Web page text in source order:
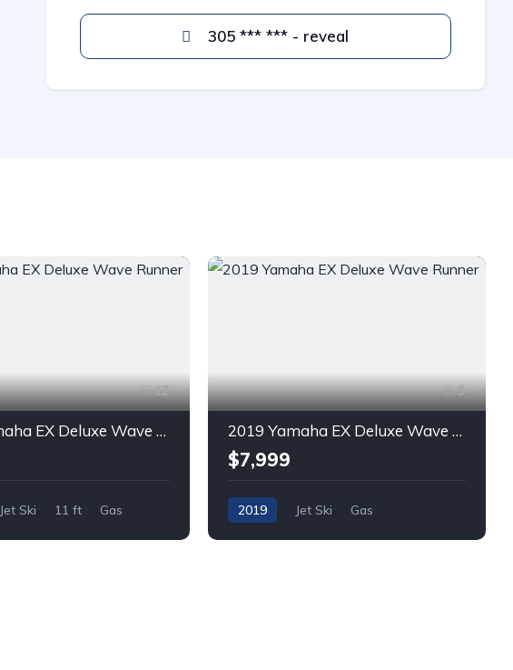
305 *** *** - reveal
12
2018 Yamaha EX Deluxe Wave Runner
Jet Ski 11 ft Gas
9
2019 Yamaha EX Deluxe Wave Runner
$7,999
2019 Jet Ski Gas